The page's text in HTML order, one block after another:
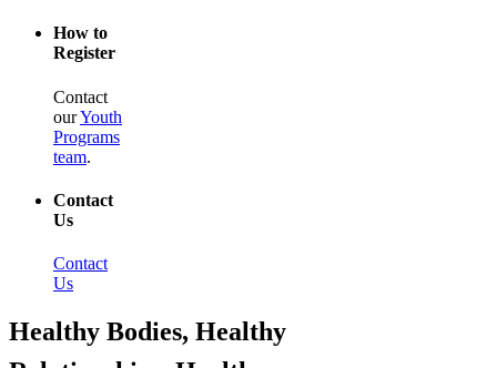
How to
Register
Contact
ourYouth
Programs
team.
Contact
Us
Contact
Us
Healthy Bodies, Healthy